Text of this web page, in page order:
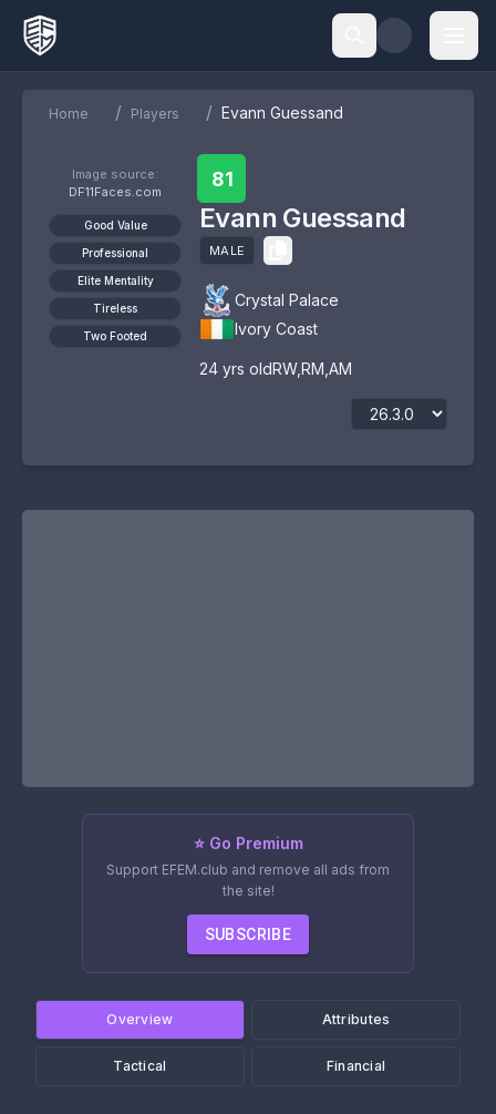
Home / Players / Evann Guessand
Image source:
DF11Faces.com
Good Value
Professional
Elite Mentality
Tireless
Two Footed
81
Evann Guessand
MALE
Crystal Palace
Ivory Coast
24 yrs oldRW,RM AM
⭐ Go Premium
Support EFEM.club and remove all ads from
the site!
SUBSCRIBE
Overview Attributes
Tactical Financial